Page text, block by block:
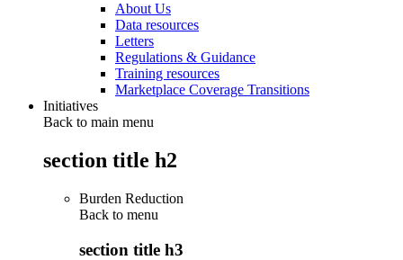
About Us
Data resources
Letters
Regulations & Guidance
Training resources
Marketplace Coverage Transitions
Initiatives
Back to main menu
section title h2
Burden Reduction
Back to menu
section title h3